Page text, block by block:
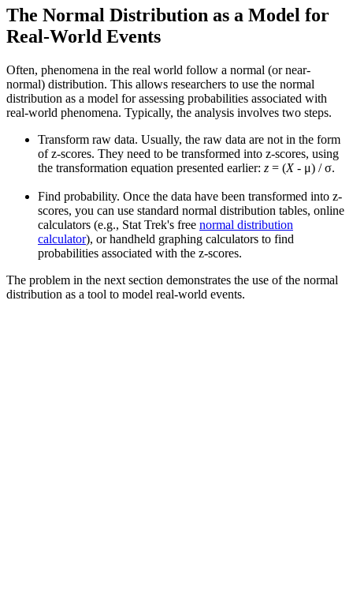
The Normal Distribution as a Model for
Real-World Events
Often, phenomena in the real world follow a normal (or near-
normal) distribution. This allows researchers to use the normal
distribution as a model for assessing probabilities associated with
real-world phenomena. Typically, the analysis involves two steps.
Transform raw data. Usually, the raw data are not in the form
of z-scores. They need to be transformed into z-scores, using
the transformation equation presented earlier: z = (X- μ) / σ.
Find probability. Once the data have been transformed into z-
scores, you can use standard normal distribution tables, online
calculators (e.g., Stat Trek's free normal distribution
calculator), or handheld graphing calculators to find
probabilities associated with the z-scores.
The problem in the next section demonstrates the use of the normal
distribution as a tool to model real-world events.